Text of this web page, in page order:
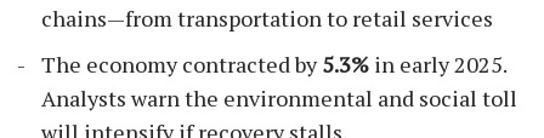
chains—from transportation to retail services
The economy contracted by5.3% in early 2025.
Analysts warn the environmental and social toll
will intensify if recovery stalls.